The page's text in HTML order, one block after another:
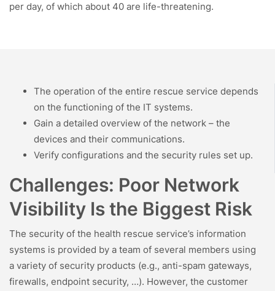
per day, of which about 40 are life-threatening.
The operation of the entire rescue service depends
on the functioning of the IT systems.
Gain a detailed overview of the network – the
devices and their communications.
Verify configurations and the security rules set up.
Challenges: Poor Network
Visibility Is the Biggest Risk
The security of the health rescue service’s information
systems is provided by a team of several members using
a variety of security products (e.g., anti-spam gateways,
firewalls, endpoint security, …). However, the customer